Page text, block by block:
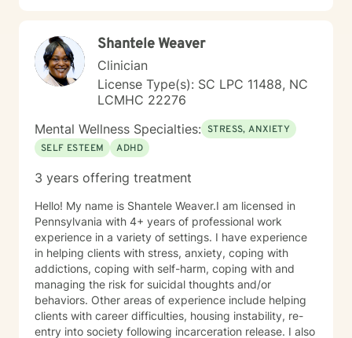
Shantele Weaver
Clinician
License Type(s): SC LPC 11488, NC
LCMHC 22276
Mental Wellness Specialties: STRESS, ANXIETY
SELF ESTEEM
ADHD
3 years offering treatment
Hello! My name is Shantele Weaver.I am licensed in
Pennsylvania with 4+ years of professional work
experience in a variety of settings. I have experience
in helping clients with stress, anxiety, coping with
addictions, coping with self-harm, coping with and
managing the risk for suicidal thoughts and/or
behaviors. Other areas of experience include helping
clients with career difficulties, housing instability, re-
entry into society following incarceration release. I also